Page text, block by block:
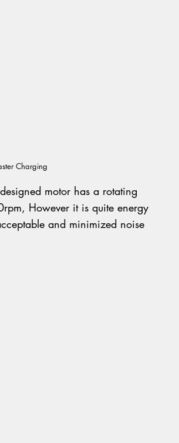
motor has a rotating
However it is quite energy
and minimized noise
Charging